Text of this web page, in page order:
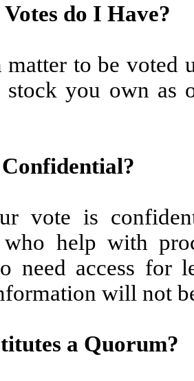
do I Have?
matter to be voted
you own as
vote is
help with
need access for
will not
a Quorum?